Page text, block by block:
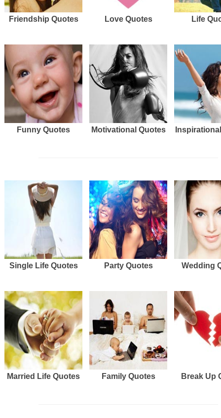
Friendship Quotes Love Quotes Life
Funny Quotes Motivational Quotes
Single Life Quotes Party Quotes Wedding
Married Life Quotes Family Quotes Break Up